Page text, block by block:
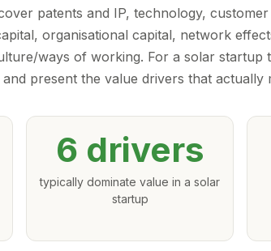
patents and IP, technology,
organisational capital, network
ways of working. For a solar startup
present the value drivers that actually
6 drivers
typically dominate value in a solar
startup